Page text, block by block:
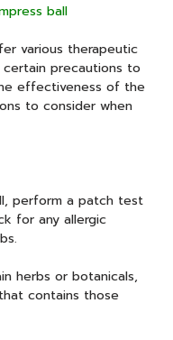
ball
various therapeutic
precautions to
effectiveness of the
to consider when
perform a patch test
for any allergic
herbs or botanicals,
contains those